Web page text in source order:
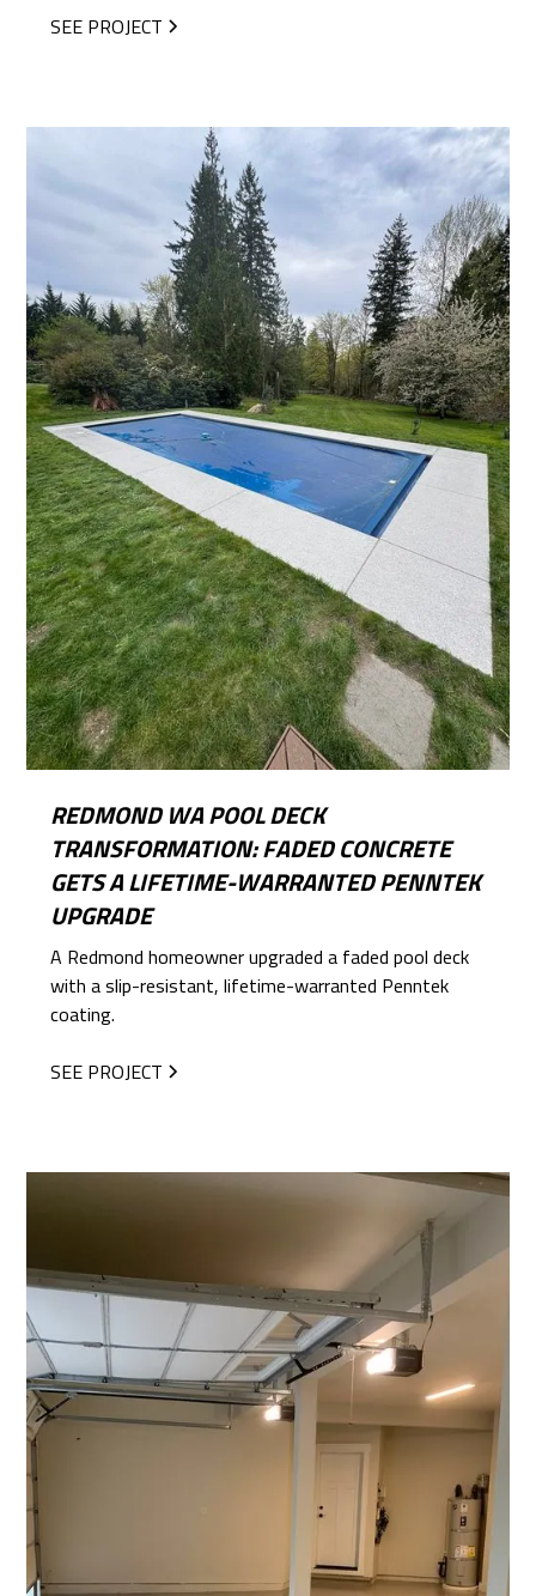
SEE PROJECT
REDMOND WA POOL DECK
TRANSFORMATION: FADED CONCRETE
GETS A LIFETIME-WARRANTED PENNTEK
UPGRADE
A Redmond homeowner upgraded a faded pool deck
with a slip-resistant, lifetime-warranted Penntek
coating.
SEE PROJECT